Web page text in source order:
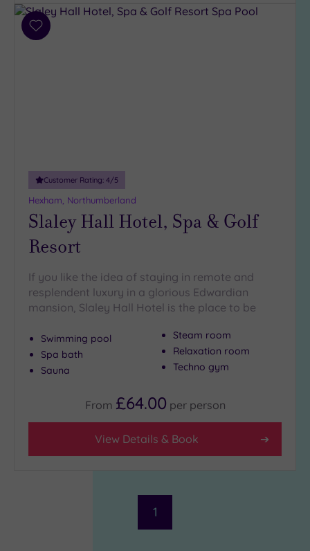
Add
Customer Rating: 4/5
Hexham, Northumberland
Slaley Hall Hotel, Spa & Golf
Resort
If you like the idea of staying in remote and
resplendent luxury in a glorious Edwardian
mansion, Slaley Hall Hotel is the place to be
Swimming pool
Spa bath
Sauna
Steam room
Relaxation room
Techno gym
From £64.00 per person
View Details & Book
1